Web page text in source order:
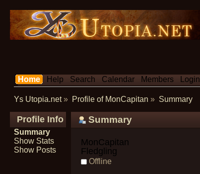
Home Help Search Calendar Members Login
Ys Utopia.net» Profile of MonCapitan » Summary
Profile Info
Summary
Show Stats
Show Posts
Summary
MonCapitan
Fledgling
Offline